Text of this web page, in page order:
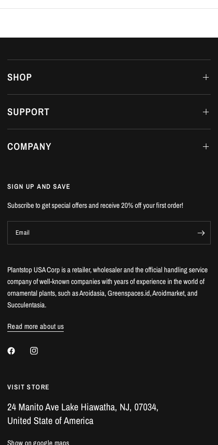
SHOP
SUPPORT
COMPANY
SIGN UP AND SAVE
Subscribe to get special offers and receive 20% off your first order!
Email
Plantstop USA Corp is a retailer, wholesaler and the official handling service
company of well-known companies with years of experience in the world of
ornamental plants, such as Aroidasia, Greenspaces.id, Aroidmarket, and
Succulentasia.
Read more about us
VISIT STORE
24 Manito Ave Lake Hiawatha, NJ, 07034,
United State of America